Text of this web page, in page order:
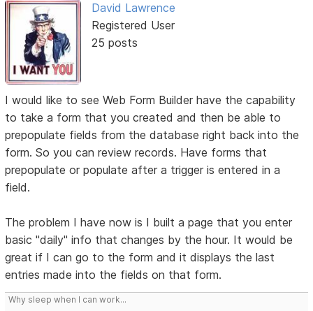
David Lawrence
Registered User
25 posts
I would like to see Web Form Builder have the capability
to take a form that you created and then be able to
prepopulate fields from the database right back into the
form. So you can review records. Have forms that
prepopulate or populate after a trigger is entered in a
field.
The problem I have now is I built a page that you enter
basic "daily" info that changes by the hour. It would be
great if I can go to the form and it displays the last
entries made into the fields on that form.
Why sleep when I can work...